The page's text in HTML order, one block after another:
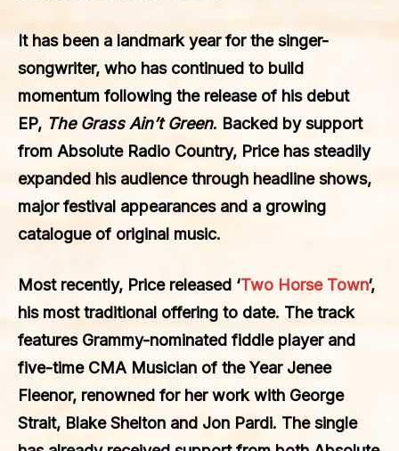
It has been a landmark year for the singer-
songwriter, who has continued to build
momentum following the release of his debut
EP, The Grass Ain’t Green. Backed by support
from Absolute Radio Country, Price has steadily
expanded his audience through headline shows,
major festival appearances and a growing
catalogue of original music.
Most recently, Price released ‘Two Horse Town‘,
his most traditional offering to date. The track
features Grammy-nominated fiddle player and
five-time CMA Musician of the Year Jenee
Fleenor, renowned for her work with George
Strait, Blake Shelton and Jon Pardi. The single